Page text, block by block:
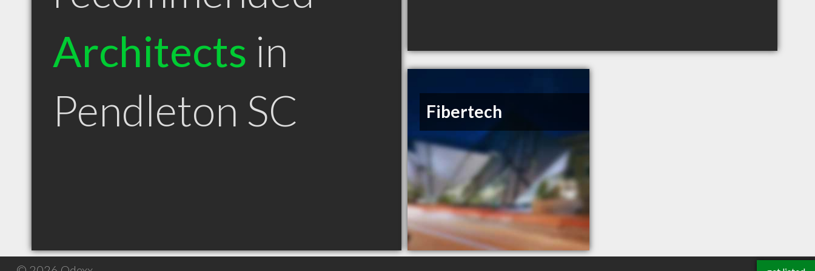
Architects in
Pendleton SC
Fibertech